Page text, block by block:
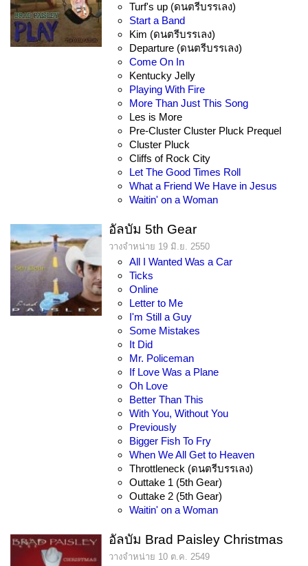
Turf's up (ดนตรีบรรเลง)
Start a Band
Kim (ดนตรีบรรเลง)
Departure (ดนตรีบรรเลง)
Come On In
Kentucky Jelly
Playing With Fire
More Than Just This Song
Les is More
Pre-Cluster Cluster Pluck Prequel
Cluster Pluck
Cliffs of Rock City
Let The Good Times Roll
What a Friend We Have in Jesus
Waitin' on a Woman
อัลบัม 5th Gear
วางจำหน่าย 19 มิ.ย. 2550
All I Wanted Was a Car
Ticks
Online
Letter to Me
I'm Still a Guy
Some Mistakes
It Did
Mr. Policeman
If Love Was a Plane
Oh Love
Better Than This
With You, Without You
Previously
Bigger Fish To Fry
When We All Get to Heaven
Throttleneck (ดนตรีบรรเลง)
Outtake 1 (5th Gear)
Outtake 2 (5th Gear)
Waitin' on a Woman
อัลบัม Brad Paisley Christmas
วางจำหน่าย 10 ต.ค. 2549